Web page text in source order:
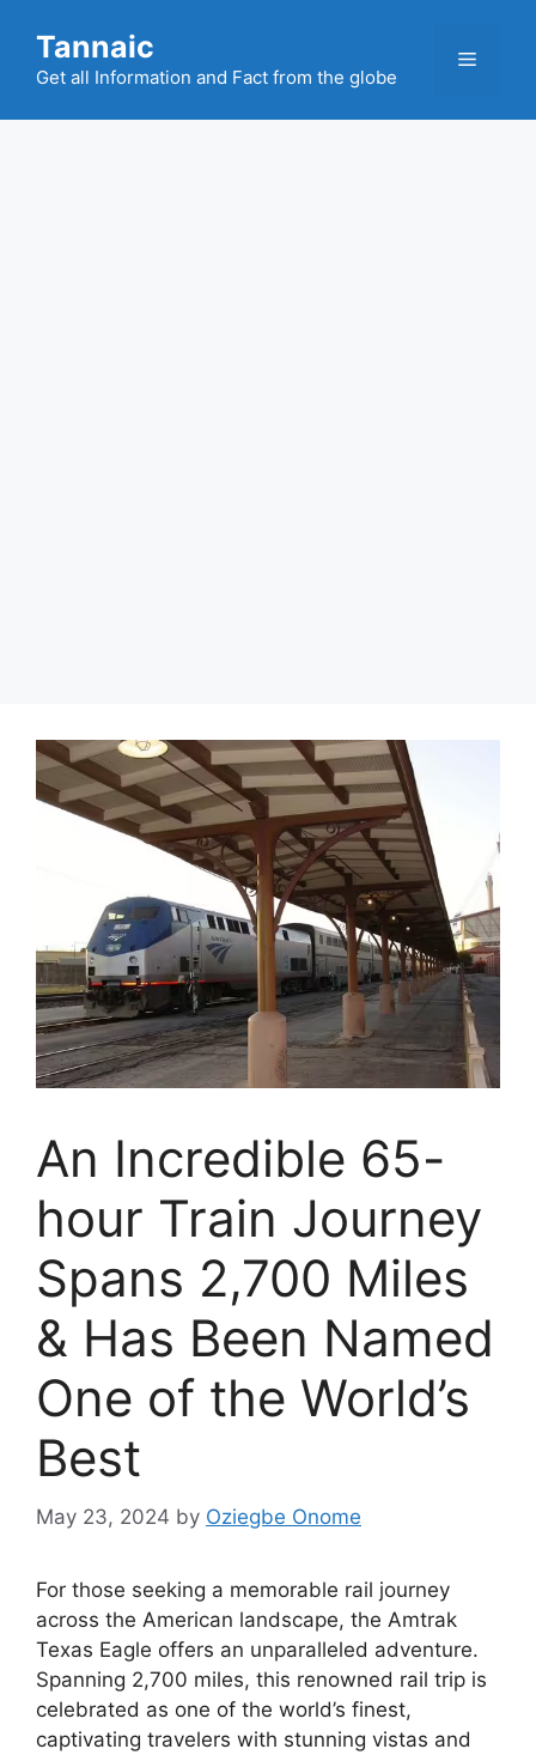
content
Tannaic
Get all Information and Fact from the globe
Menu
An Incredible 65-
hour Train Journey
Spans 2,700 Miles
& Has Been Named
One of the World’s
Best
May 23, 2024 by Oziegbe Onome
For those seeking a memorable rail journey
across the American landscape, the Amtrak
Texas Eagle offers an unparalleled adventure.
Spanning 2,700 miles, this renowned rail trip is
celebrated as one of the world’s finest,
captivating travelers with stunning vistas and